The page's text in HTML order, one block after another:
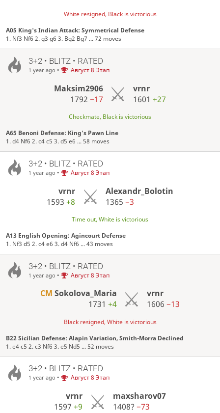
White resigned, Black is victorious
A05 King's Indian Attack: Symmetrical Defense
1. Nf3 Nf6 2. g3 g6 3. Bg2 Bg7 ... 72 moves
3+2 • BLITZ • RATED
1 year ago • Август 8 Этап
Maksim2906
1792 −17
vrnr
1601+27
Checkmate, Black is victorious
A65 Benoni Defense: King's Pawn Line
1. d4 Nf6 2. c4 c5 3. d5 e6 ... 58 moves
3+2 • BLITZ • RATED
1 year ago • Август 8 Этап
vrnr
1593+8
Alexandr_Bolotin
1365 −3
Time out, White is victorious
A13 English Opening: Agincourt Defense
1. Nf3 d5 2. c4 e6 3. d4 Nf6 ... 43 moves
3+2 • BLITZ • RATED
1 year ago • Август 8 Этап
CM Sokolova_Maria
1731 +4
vrnr
1606−13
Black resigned, White is victorious
B22 Sicilian Defense: Alapin Variation, Smith-Morra Declined
1. e4 c5 2. c3 Nf6 3. e5 Nd5 ... 52 moves
3+2 • BLITZ • RATED
1 year ago • Август 8 Этап
vrnr
1597+9
maxsharov07
1408? −73